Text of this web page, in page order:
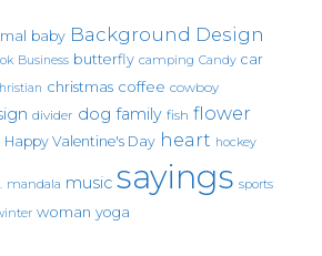
baby Background Design
Business butterfly camping Candy car
christmas coffee cowboy
divider dog family fish flower
Happy Valentine's Day heart hockey
mandala music sayings sports
woman yoga